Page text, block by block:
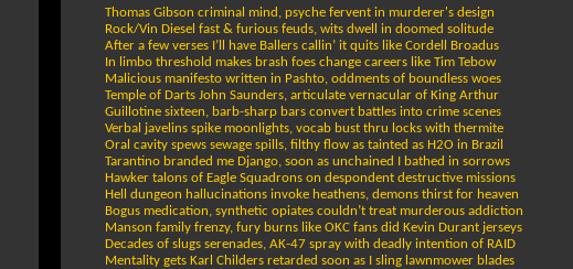
Thomas Gibson criminal mind, psyche fervent in murderer's design
Rock/Vin Diesel fast & furious feuds, wits dwell in doomed solitude
After a few verses I’ll have Ballers callin’ it quits like Cordell Broadus
In limbo threshold makes brash foes change careers like Tim Tebow
Malicious manifesto written in Pashto, oddments of boundless woes
Temple of Darts John Saunders, articulate vernacular of King Arthur
Guillotine sixteen, barb-sharp bars convert battles into crime scenes
Verbal javelins spike moonlights, vocab bust thru locks with thermite
Oral cavity spews sewage spills, filthy flow as tainted as H2O in Brazil
Tarantino branded me Django, soon as unchained I bathed in sorrows
Hawker talons of Eagle Squadrons on despondent destructive missions
Hell dungeon hallucinations invoke heathens, demons thirst for heaven
Bogus medication, synthetic opiates couldn’t treat murderous addiction
Manson family frenzy, fury burns like OKC fans did Kevin Durant jerseys
Decades of slugs serenades, AK-47 spray with deadly intention of RAID
Mentality gets Karl Childers retarded soon as I sling lawnmower blades